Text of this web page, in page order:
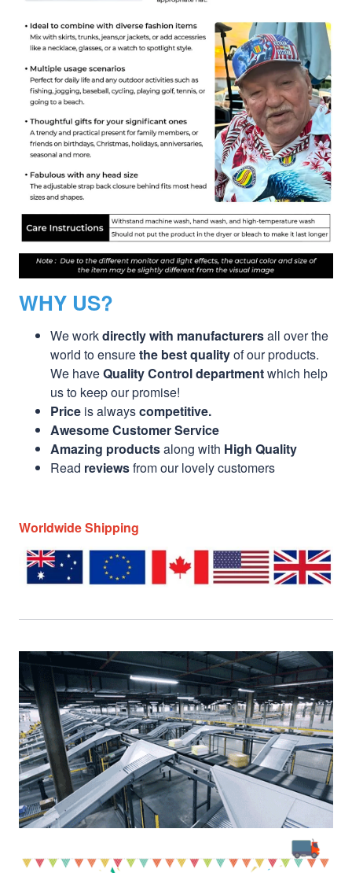
WHY US?
We workdirectly with manufacturersall over the
world to ensurethe best qualityof our products.
We haveQuality Control departmentwhich help
us to keep our promise!
Price is alwayscompetitive.
Awesome Customer Service
Amazing productsalong with High Quality
Read reviewsfrom our lovely customers
Worldwide Shipping